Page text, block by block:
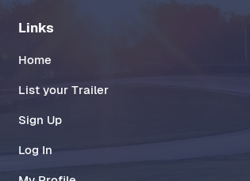
Links
Home
List your Trailer
Sign Up
Log In